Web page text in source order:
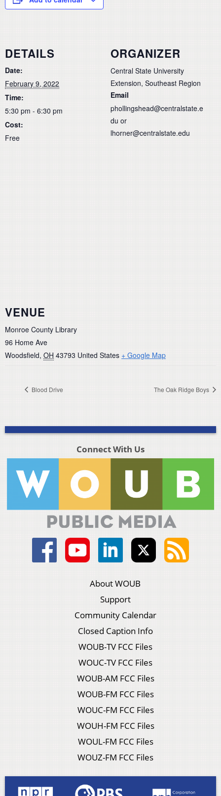
DETAILS
Date:
February 9, 2022
Time:
5:30 pm - 6:30 pm
Cost:
Free
ORGANIZER
Central State University
Extension, Southeast Region
Email
phollingshead@centralstate.e
du or
lhorner@centralstate.edu
VENUE
Monroe County Library
96 Home Ave
Woodsfield, OH 43793 United States + Google Map
Blood Drive The Oak Ridge Boys
Connect With Us
About WOUB
Support
Community Calendar
Closed Caption Info
WOUB-TV FCC Files
WOUC-TV FCC Files
WOUB-AM FCC Files
WOUB-FM FCC Files
WOUC-FM FCC Files
WOUH-FM FCC Files
WOUL-FM FCC Files
WOUZ-FM FCC Files